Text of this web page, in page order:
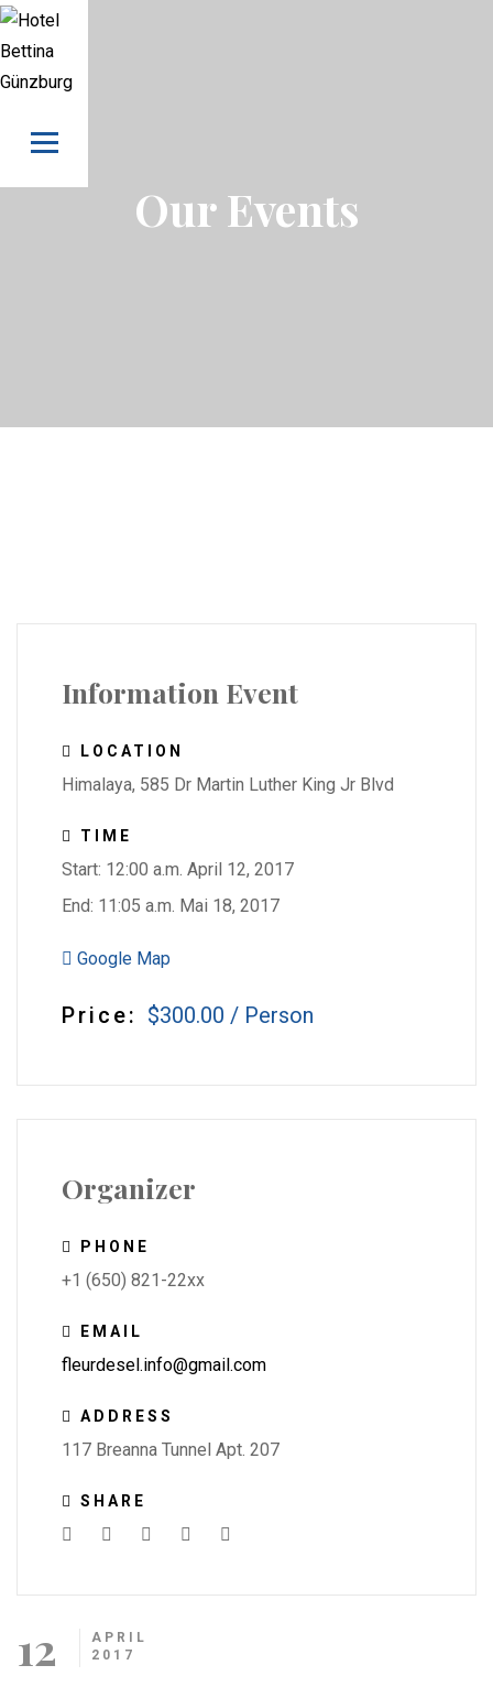
Skip to content
Our Events
Information Event
LOCATION
Himalaya, 585 Dr Martin Luther King Jr Blvd
TIME
Start: 12:00 a.m. April 12, 2017
End: 11:05 a.m. Mai 18, 2017
Google Map
Price: $300.00 / Person
Organizer
PHONE
+1 (650) 821-22xx
EMAIL
fleurdesel.info@gmail.com
ADDRESS
117 Breanna Tunnel Apt. 207
SHARE
12
APRIL
2017